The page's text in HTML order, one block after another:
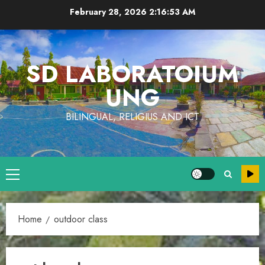
content
February 28, 2026 2:16:53 AM
SD LABORATOIUM
UNG
BILINGUAL, RELIGIUS AND ICT
Primary
Menu
Home outdoor class